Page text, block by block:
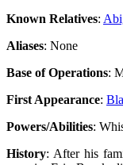
Known Relatives:
Aliases: None
Base of Operations:
First Appearance:
Powers/Abilities:
History: After his